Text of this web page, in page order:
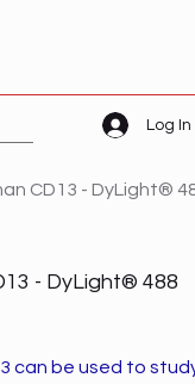
Log In
CD13 - DyLight®
- DyLight® 488
can be used to